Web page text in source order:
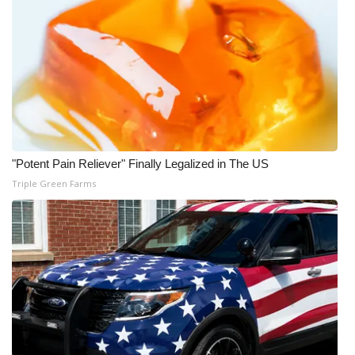
WCBI Medical Expert
Hosford Legal Line
Find A Job
CHANNELS
WCBI Channel Updates
CBSN Livefeed
My MS
Fox 4
WCBI – LP
"Potent Pain Reliever" Finally Legalized in The US
Triple Green Farms